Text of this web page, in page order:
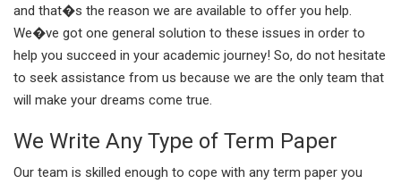
and that�s the reason we are available to offer you help.
We�ve got one general solution to these issues in order to
help you succeed in your academic journey! So, do not hesitate
to seek assistance from us because we are the only team that
will make your dreams come true.
We Write Any Type of Term Paper
Our team is skilled enough to cope with any term paper you